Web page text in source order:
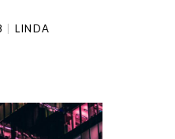
LINDA